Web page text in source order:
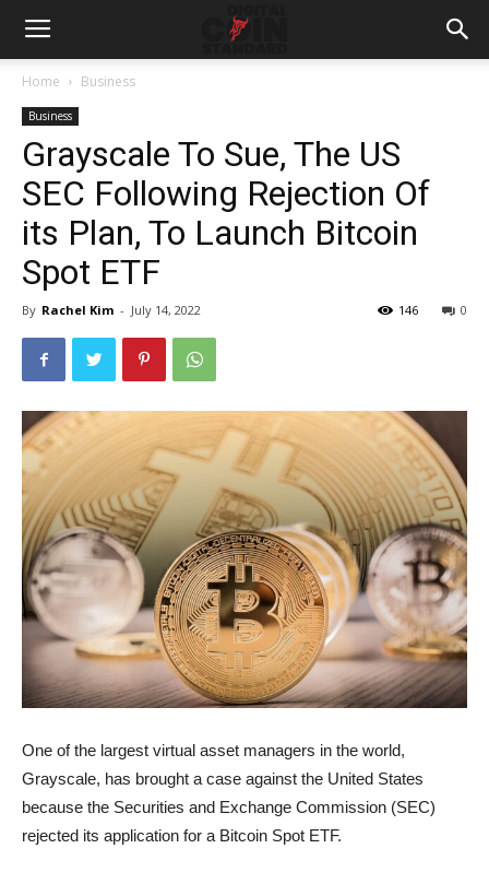
Home Business
Business
Grayscale To Sue, The US
SEC Following Rejection Of
its Plan, To Launch Bitcoin
Spot ETF
By Rachel Kim - July 14, 2022 0
146
One of the largest virtual asset managers in the world,
Grayscale, has brought a case against the United States
because the Securities and Exchange Commission (SEC)
rejected its application for a Bitcoin Spot ETF.